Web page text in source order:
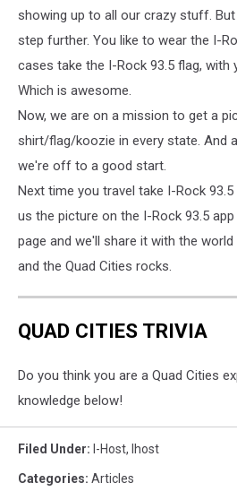
showing up to all our crazy stuff.
step further. You like to wear the I-
cases take the I-Rock 93.5 flag, with
Which is awesome.
Now, we are on a mission to get a
shirt/flag/koozie in every state. And
we're off to a good start.
Next time you travel take I-Rock
us the picture on the I-Rock 93.5
page and we'll share it with the
and the Quad Cities rocks.
QUAD CITIES TRIVIA
Do you think you are a Quad Cities
knowledge below!
Filed Under: I-Host, Ihost
Categories: Articles